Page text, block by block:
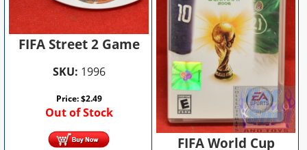
FIFA Street 2 Game
SKU: 1996
Price:$2.49
Out of Stock
FIFA World Cup